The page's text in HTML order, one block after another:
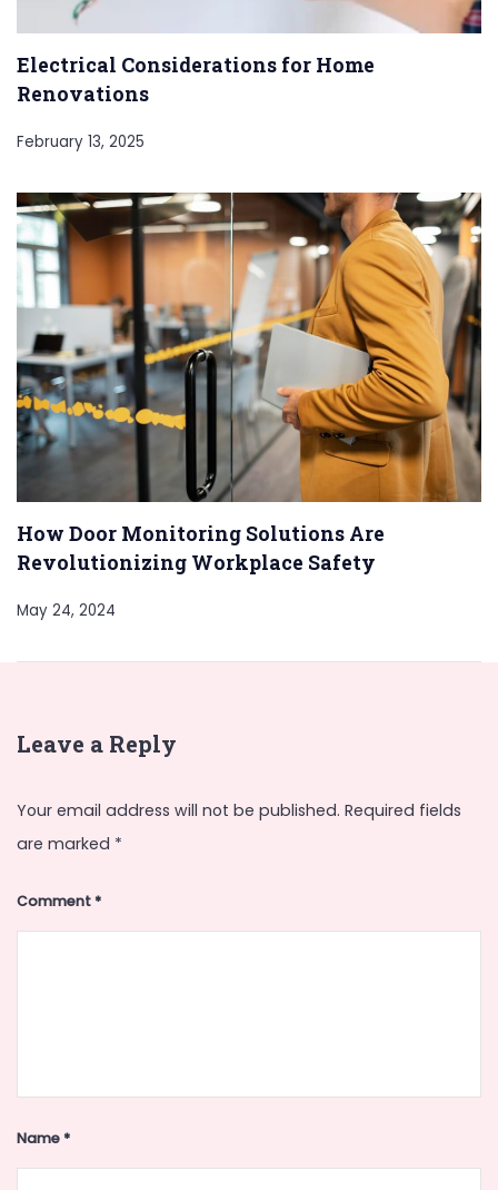
Electrical Considerations for Home
Renovations
February 13, 2025
How Door Monitoring Solutions Are
Revolutionizing Workplace Safety
May 24, 2024
Leave a Reply
Your email address will not be published. Required fields
are marked *
Comment*
Name*